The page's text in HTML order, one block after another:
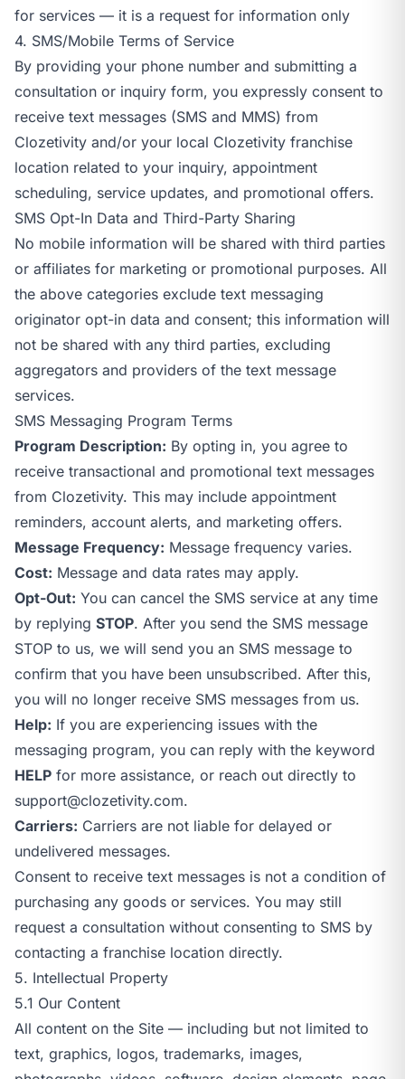
for services — it is a request for information only
4. SMS/Mobile Terms of Service
By providing your phone number and submitting a
consultation or inquiry form, you expressly consent to
receive text messages (SMS and MMS) from
Clozetivity and/or your local Clozetivity franchise
location related to your inquiry, appointment
scheduling, service updates, and promotional offers.
SMS Opt-In Data and Third-Party Sharing
No mobile information will be shared with third parties
or affiliates for marketing or promotional purposes. All
the above categories exclude text messaging
originator opt-in data and consent; this information will
not be shared with any third parties, excluding
aggregators and providers of the text message
services.
SMS Messaging Program Terms
Program Description: By opting in, you agree to
receive transactional and promotional text messages
from Clozetivity. This may include appointment
reminders, account alerts, and marketing offers.
Message Frequency: Message frequency varies.
Cost: Message and data rates may apply.
Opt-Out: You can cancel the SMS service at any time
by replying STOP. After you send the SMS message
STOP to us, we will send you an SMS message to
confirm that you have been unsubscribed. After this,
you will no longer receive SMS messages from us.
Help: If you are experiencing issues with the
messaging program, you can reply with the keyword
HELP for more assistance, or reach out directly to
support@clozetivity.com.
Carriers: Carriers are not liable for delayed or
undelivered messages.
Consent to receive text messages is not a condition of
purchasing any goods or services. You may still
request a consultation without consenting to SMS by
contacting a franchise location directly.
5. Intellectual Property
5.1 Our Content
All content on the Site — including but not limited to
text, graphics, logos, trademarks, images,